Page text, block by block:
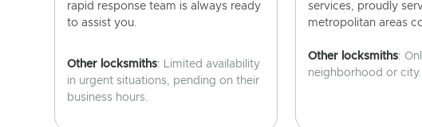
rapid response team is always ready
to assist you.
Other locksmiths: Limited availability
in urgent situations, pending on their
business hours.
services, proudly
metropolitan areas
Other locksmiths:
neighborhood or city.